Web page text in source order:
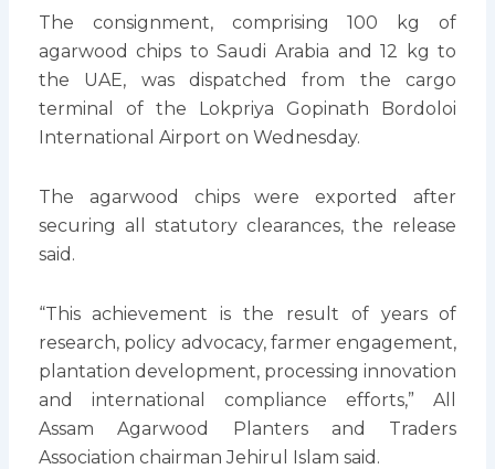
The consignment, comprising 100 kg of
agarwood chips to Saudi Arabia and 12 kg to
the UAE, was dispatched from the cargo
terminal of the Lokpriya Gopinath Bordoloi
International Airport on Wednesday.
The agarwood chips were exported after
securing all statutory clearances, the release
said.
“This achievement is the result of years of
research, policy advocacy, farmer engagement,
plantation development, processing innovation
and international compliance efforts,” All
Assam Agarwood Planters and Traders
Association chairman Jehirul Islam said.